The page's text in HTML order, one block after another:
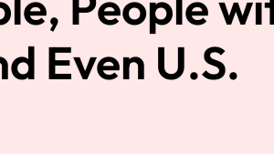
Even U.S.